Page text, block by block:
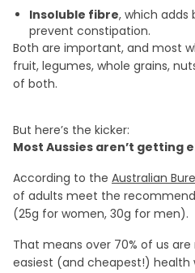
Insoluble fibre, which adds
prevent constipation.
Both are important, and most
fruit, legumes, whole grains,
of both.
But here’s the kicker:
Most Aussies aren’t getting
According to the Australian
of adults meet the
(25g for women, 30g for men).
That means over 70% of us
easiest (and cheapest!) health